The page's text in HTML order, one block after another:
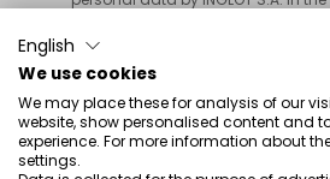
About us
English
We use cookies
We may place these for analysis of our
website, show personalised content and
experience. For more information about
settings.